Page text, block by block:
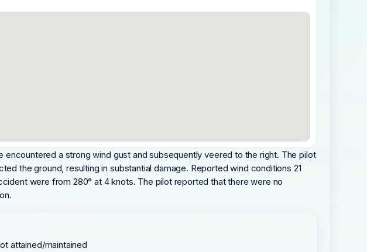
a strong wind gust and subsequently veered to the right. The pilot
the ground, resulting in substantial damage. Reported wind conditions 21
were from 280° at 4 knots. The pilot reported that there were no
attained/maintained